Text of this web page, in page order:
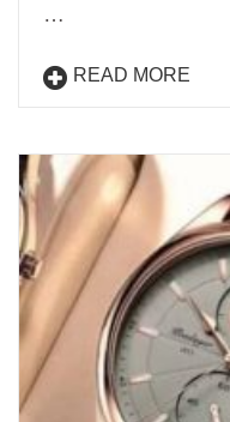
…
READ MORE